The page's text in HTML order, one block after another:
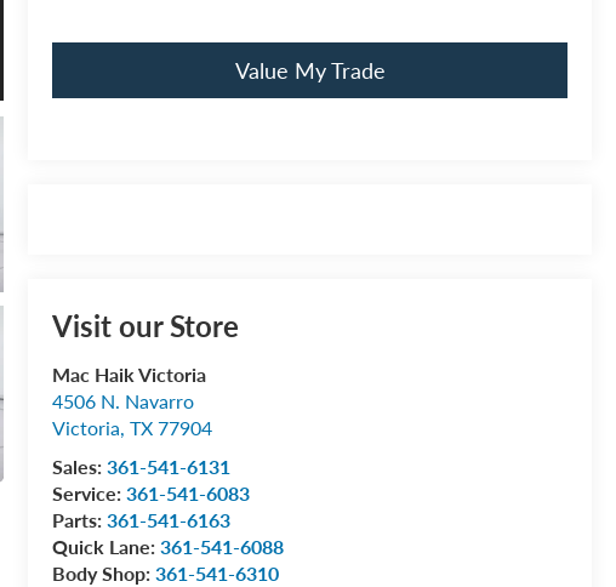
Value My Trade
Visit our Store
Mac Haik Victoria
4506 N. Navarro
Victoria,TX 77904
Sales:361-541-6131
Service:361-541-6083
Parts:361-541-6163
Quick Lane:361-541-6088
Body Shop:361-541-6310